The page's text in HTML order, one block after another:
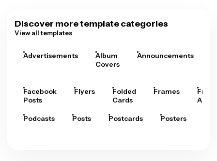
Discover more template categories
View all templates
Advertisements
Album
Covers
Announcements
Facebook
Posts
Flyers
Folded
Cards
Frames
Arts
Podcasts Posts Postcards Posters